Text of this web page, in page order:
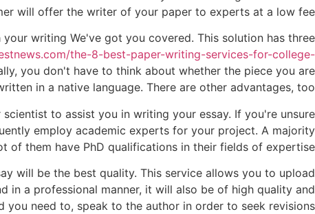
will offer the writer of your paper to experts at a low fee.
writing We've got you covered. This solution has three
the-8-best-paper-writing-services-for-college-
you don't have to think about whether the piece you are
in a native language. There are other advantages, too.
to assist you in writing your essay. If you're unsure
employ academic experts for your project. A majority
of them have PhD qualifications in their fields of expertise.
will be the best quality. This service allows you to upload
in a professional manner, it will also be of high quality and
you need to, speak to the author in order to seek revisions.